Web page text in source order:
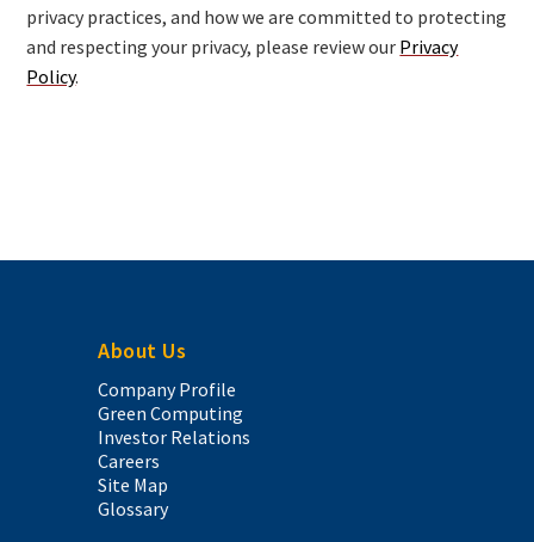
privacy practices, and how we are committed to protecting
and respecting your privacy, please review our Privacy
Policy.
About Us
Company Profile
Green Computing
Investor Relations
Careers
Site Map
Glossary